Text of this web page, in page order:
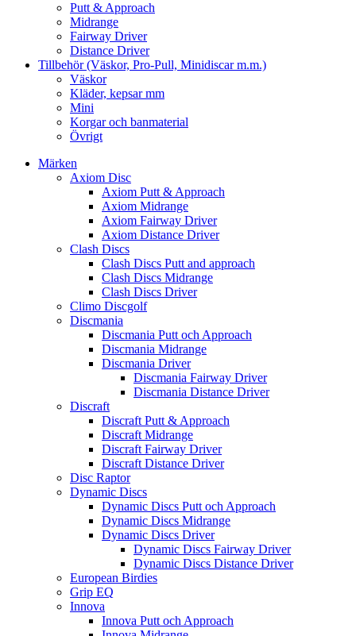
Putt & Approach
Midrange
Fairway Driver
Distance Driver
Tillbehör (Väskor, Pro-Pull, Minidiscar m.m.)
Väskor
Kläder, kepsar mm
Mini
Korgar och banmaterial
Övrigt
Märken
Axiom Disc
Axiom Putt & Approach
Axiom Midrange
Axiom Fairway Driver
Axiom Distance Driver
Clash Discs
Clash Discs Putt and approach
Clash Discs Midrange
Clash Discs Driver
Climo Discgolf
Discmania
Discmania Putt och Approach
Discmania Midrange
Discmania Driver
Discmania Fairway Driver
Discmania Distance Driver
Discraft
Discraft Putt & Approach
Discraft Midrange
Discraft Fairway Driver
Discraft Distance Driver
Disc Raptor
Dynamic Discs
Dynamic Discs Putt och Approach
Dynamic Discs Midrange
Dynamic Discs Driver
Dynamic Discs Fairway Driver
Dynamic Discs Distance Driver
European Birdies
Grip EQ
Innova
Innova Putt och Approach